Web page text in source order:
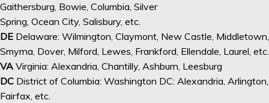
Gaithersburg, Bowie, Columbia, Silver
Spring, Ocean City, Salisbury, etc.
DE Delaware: Wilmington, Claymont, New Castle, Middletown,
Smyrna, Dover, Milford, Lewes, Frankford, Ellendale, Laurel, etc.
VA Virginia: Alexandria, Chantilly, Ashburn, Leesburg
DC District of Columbia: Washington DC: Alexandria, Arlington,
Fairfax, etc.